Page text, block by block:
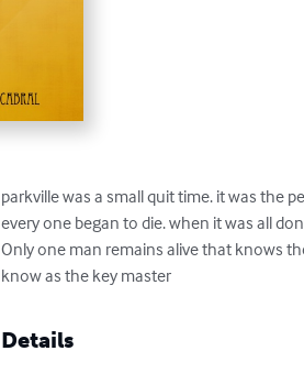
parkville was a small quit time. it was the
every one began to die. when it was all
Only one man remains alive that knows
know as the key master
Details